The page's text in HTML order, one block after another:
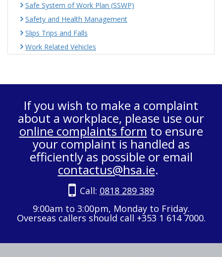
Safe System of Work Plan (SSWP)
Safety and Health Management
Slips Trips and Falls
Work Related Vehicles
If you wish to make a complaint
about a workplace, please use our
online complaints form to ensure
your complaint is handled as
efficiently as possible or email
contactus@hsa.ie.
Call: 0818 289 389
9:00am to 3:00pm, Monday to Friday.
Overseas callers should call +353 1 614 7000.